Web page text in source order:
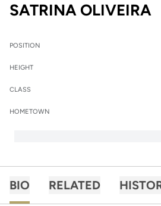
SATRINA OLIVEIRA
POSITION
HEIGHT
CLASS
HOMETOWN
BIO RELATED